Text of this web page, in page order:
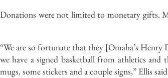
Donations were not limited to monetary gifts.
“We are so fortunate that they [Omaha’s
we have a signed basketball from athletics
mugs, some stickers and a couple signs,” Ellis